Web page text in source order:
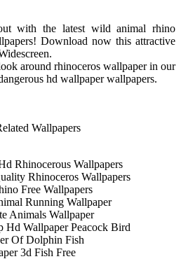
with the latest wild animal rhino
Download now this attractive
around rhinoceros wallpaper in our
hd wallpaper wallpapers.
Wallpapers
Rhinocerous Wallpapers
Rhinoceros Wallpapers
Free Wallpapers
Running Wallpaper
Animals Wallpaper
Hd Wallpaper Peacock Bird
Of Dolphin Fish
3d Fish Free